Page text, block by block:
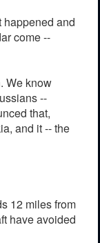
and
come --
We know
--
that,
and it -- the
12 miles from
have avoided